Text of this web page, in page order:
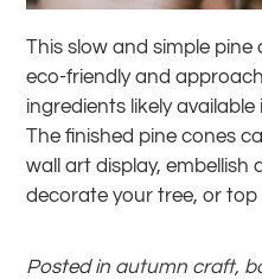
This slow and simple pine
eco-friendly and
ingredients likely
The finished pine cones
wall art display, embellish
decorate your tree, or top
Posted in autumn craft,